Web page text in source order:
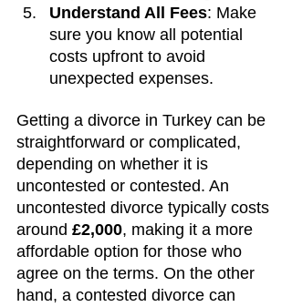
Understand All Fees: Make
sure you know all potential
costs upfront to avoid
unexpected expenses.
Getting a divorce in Turkey can be
straightforward or complicated,
depending on whether it is
uncontested or contested. An
uncontested divorce typically costs
around £2,000, making it a more
affordable option for those who
agree on the terms. On the other
hand, a contested divorce can